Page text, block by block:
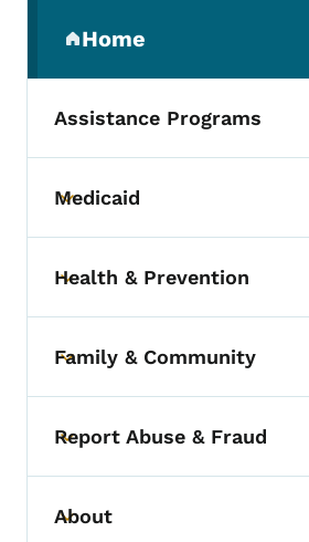
Home
(parent section)
Assistance Programs
Toggle submenu
Medicaid
Toggle submenu
Health & Prevention
Toggle submenu
Family & Community
Toggle submenu
Report Abuse & Fraud
Toggle submenu
About